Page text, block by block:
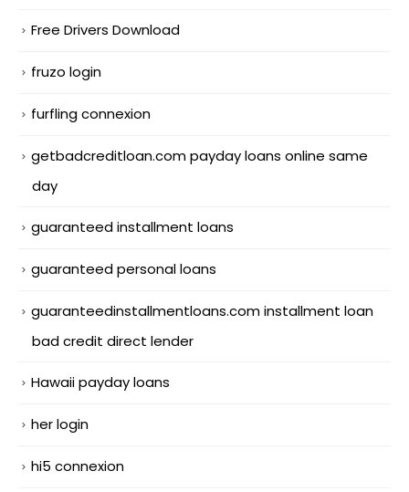
Free Drivers Download
fruzo login
furfling connexion
getbadcreditloan.com payday loans online same
day
guaranteed installment loans
guaranteed personal loans
guaranteedinstallmentloans.com installment loan
bad credit direct lender
Hawaii payday loans
her login
hi5 connexion